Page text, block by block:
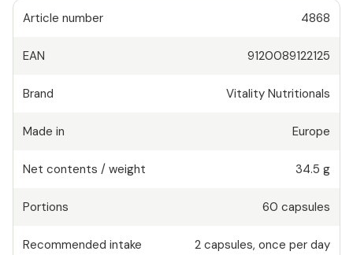
Article number 4868
EAN 9120089122125
Brand Vitality Nutritionals
Made in Europe
Net contents / weight 34.5 g
Portions 60 capsules
Recommended intake 2 capsules, once per day